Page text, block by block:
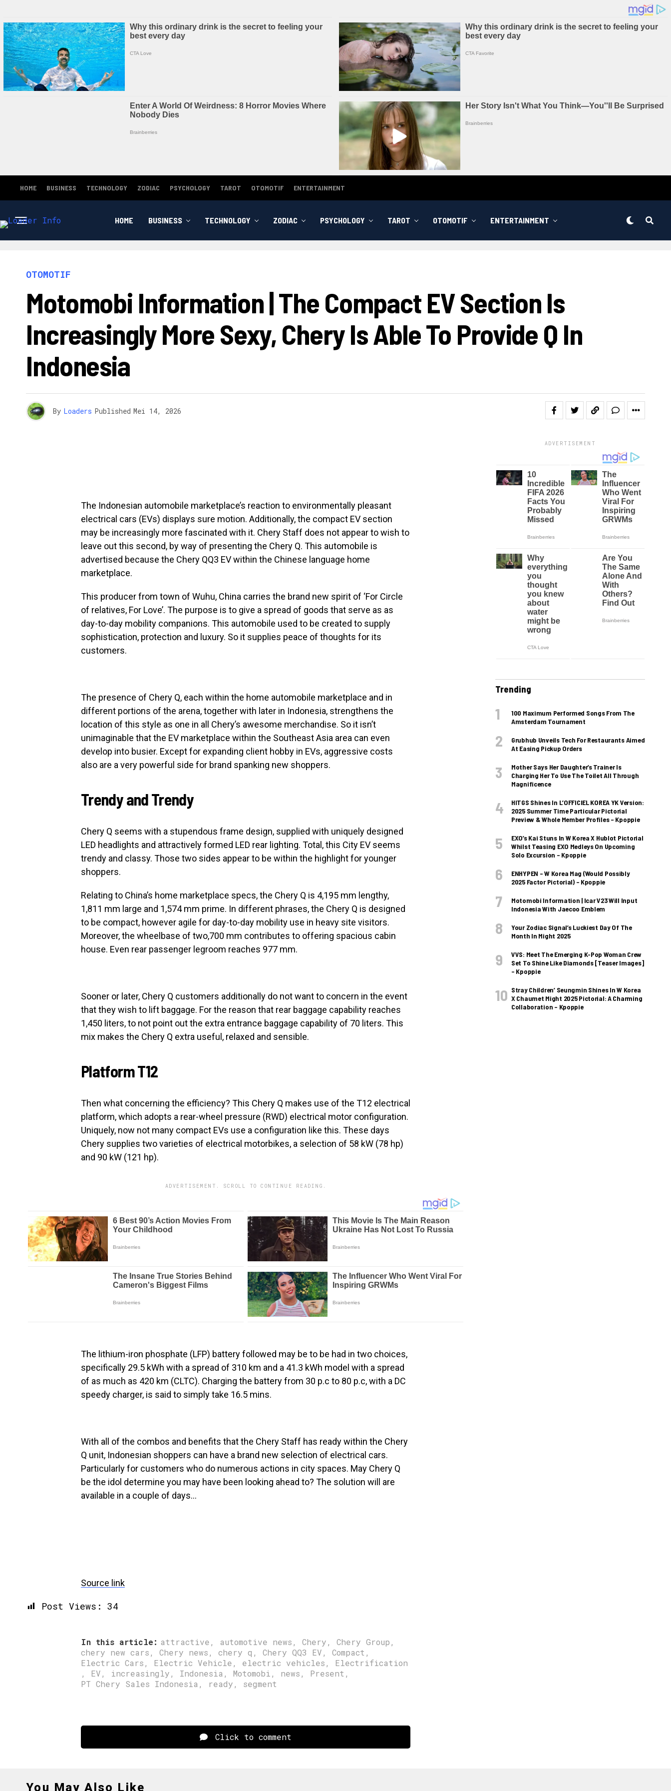
HOME BUSINESS TECHNOLOGY ZODIAC PSYCHOLOGY TAROT OTOMOTIF ENTERTAINMENT
HOME BUSINESS TECHNOLOGY ZODIAC PSYCHOLOGY TAROT OTOMOTIF ENTERTAINMENT
OTOMOTIF
Motomobi Information | The Compact EV Section Is
Increasingly More Sexy, Chery Is Able To Provide Q In
Indonesia
By Loaders Published Mei 14, 2026
The Indonesian automobile marketplace’s reaction to environmentally pleasant
electrical cars (EVs) displays sure motion. Additionally, the compact EV section
may be increasingly more fascinated with it. Chery Staff does not appear to wish to
leave out this second, by way of presenting the Chery Q. This automobile is
advertised because the Chery QQ3 EV within the Chinese language home
marketplace.
This producer from town of Wuhu, China carries the brand new spirit of ‘For Circle
of relatives, For Love’. The purpose is to give a spread of goods that serve as as
day-to-day mobility companions. This automobile used to be created to supply
sophistication, protection and luxury. So it supplies peace of thoughts for its
customers.
The presence of Chery Q, each within the home automobile marketplace and in
different portions of the arena, together with later in Indonesia, strengthens the
location of this style as one in all Chery’s awesome merchandise. So it isn’t
unimaginable that the EV marketplace within the Southeast Asia area can even
develop into busier. Except for expanding client hobby in EVs, aggressive costs
also are a very powerful side for brand spanking new shoppers.
Trendy and Trendy
Chery Q seems with a stupendous frame design, supplied with uniquely designed
LED headlights and attractively formed LED rear lighting. Total, this City EV seems
trendy and classy. Those two sides appear to be within the highlight for younger
shoppers.
Relating to China’s home marketplace specs, the Chery Q is 4,195 mm lengthy,
1,811 mm large and 1,574 mm prime. In different phrases, the Chery Q is designed
to be compact, however agile for day-to-day mobility use in heavy site visitors.
Moreover, the wheelbase of two,700 mm contributes to offering spacious cabin
house. Even rear passenger legroom reaches 977 mm.
Sooner or later, Chery Q customers additionally do not want to concern in the event
that they wish to lift baggage. For the reason that rear baggage capability reaches
1,450 liters, to not point out the extra entrance baggage capability of 70 liters. This
mix makes the Chery Q extra useful, relaxed and sensible.
Platform T12
Then what concerning the efficiency? This Chery Q makes use of the T12 electrical
platform, which adopts a rear-wheel pressure (RWD) electrical motor configuration.
Uniquely, now not many compact EVs use a configuration like this. These days
Chery supplies two varieties of electrical motorbikes, a selection of 58 kW (78 hp)
and 90 kW (121 hp).
ADVERTISEMENT. SCROLL TO CONTINUE READING.
The lithium-iron phosphate (LFP) battery followed may be to be had in two choices,
specifically 29.5 kWh with a spread of 310 km and a 41.3 kWh model with a spread
of as much as 420 km (CLTC). Charging the battery from 30 p.c to 80 p.c, with a DC
speedy charger, is said to simply take 16.5 mins.
With all of the combos and benefits that the Chery Staff has ready within the Chery
Q unit, Indonesian shoppers can have a brand new selection of electrical cars.
Particularly for customers who do numerous actions in city spaces. May Chery Q
be the idol determine you may have been looking ahead to? The solution will are
available in a couple of days…
Source link
Post Views: 34
In this article: attractive, automotive news, Chery, Chery Group,
chery new cars, Chery news, chery q , Chery QQ3 EV, Compact ,
Electric Cars, Electric Vehicle, electric vehicles, Electrification
, EV, increasingly, Indonesia , Motomobi, news, Present ,
PT Chery Sales Indonesia , ready, segment
Click to comment
ADVERTISEMENT
Trending
100 Maximum Performed Songs From The
Amsterdam Tournament
Grubhub Unveils Tech For Restaurants Aimed
At Easing Pickup Orders
Mother Says Her Daughter’s Trainer Is
Charging Her To Use The Toilet All Through
Magnificence
HITGS Shines In L’OFFICIEL KOREA YK Version:
2025 Summer Time Particular Pictorial
Preview & Whole Member Profiles – Kpoppie
EXO’s Kai Stuns In W Korea X Hublot Pictorial
Whilst Teasing EXO Medleys On Upcoming
Solo Excursion – Kpoppie
ENHYPEN – W Korea Mag (Would Possibly
2025 Factor Pictorial) – Kpoppie
Motomobi Information | Icar V23 Will Input
Indonesia With Jaecoo Emblem
Your Zodiac Signal’s Luckiest Day Of The
Month In Might 2025
VVS: Meet The Emerging K-Pop Woman Crew
Set To Shine Like Diamonds [Teaser Images]
– Kpoppie
Stray Children’ Seungmin Shines In W Korea
X Chaumet Might 2025 Pictorial: A Charming
Collaboration – Kpoppie
You May Also Like